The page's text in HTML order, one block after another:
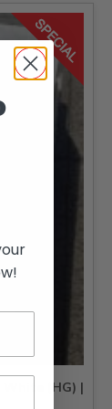
White (HG) |